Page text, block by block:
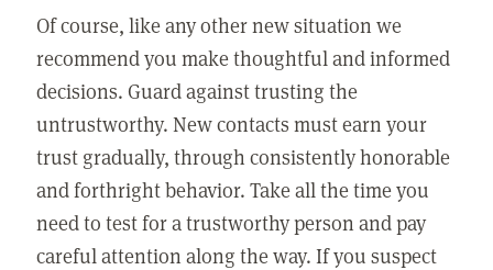
Of course, like any other new situation we
recommend you make thoughtful and informed
decisions. Guard against trusting the
untrustworthy. New contacts must earn your
trust gradually, through consistently honorable
and forthright behavior. Take all the time you
need to test for a trustworthy person and pay
careful attention along the way. If you suspect